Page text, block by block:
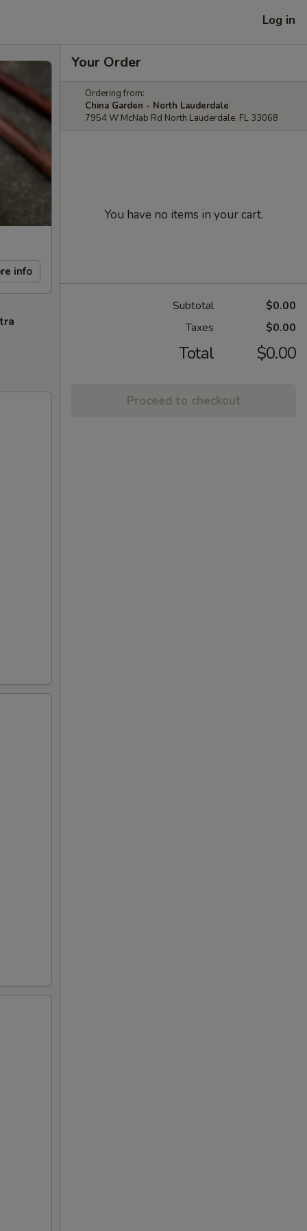
Log in
info
Your Order
Ordering from:
China Garden - North Lauderdale
7954 W McNab Rd North Lauderdale, FL 33068
You have no items in your cart.
Subtotal
$0.00
Taxes
$0.00
Total $0.00
Proceed to checkout